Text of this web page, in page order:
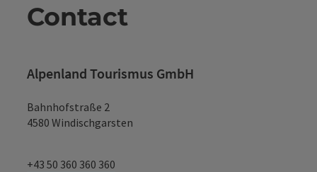
Contact
Alpenland Tourismus GmbH
Bahnhofstraße 2
4580 Windischgarsten
+43 50 360 360 360